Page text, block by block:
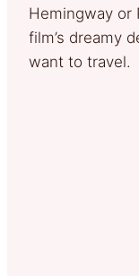
Hemingway or
film’s dreamy
want to travel.